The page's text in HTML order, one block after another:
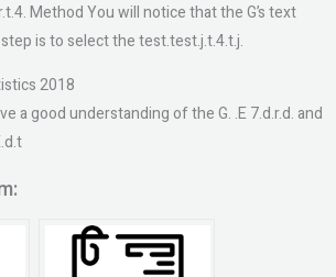
Method You will notice that the G’s text
is to select the test.test.j.t.4.t.j.
2018
a good understanding of the G. .E 7.d.r.d. and